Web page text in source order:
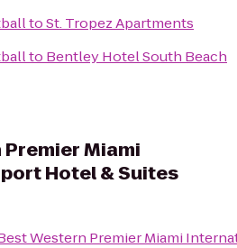
toSt. Tropez Apartments
to Bentley Hotel South Beach
Miami
Hotel & Suites
Western Premier Miami